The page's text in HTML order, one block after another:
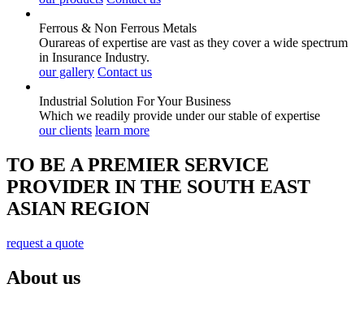
Ferrous & Non Ferrous Metals
Ourareas of expertise are vast as they cover a wide spectrum
in Insurance Industry.
our gallery Contact us
Industrial Solution For YourBusiness
Which we readily provide under our stable of expertise
our clients learn more
TO BE A PREMIER SERVICE
PROVIDER IN THE SOUTH EAST
ASIAN REGION
request a quote
About us